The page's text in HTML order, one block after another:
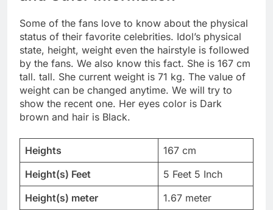
Some of the fans love to know about the physical
status of their favorite celebrities. Idol’s physical
state, height, weight even the hairstyle is followed
by the fans. We also know this fact. She is 167 cm
tall. tall. She current weight is 71 kg. The value of
weight can be changed anytime. We will try to
show the recent one. Her eyes color is Dark
brown and hair is Black.
Heights
167 cm
Height(s) Feet
5 Feet 5 Inch
Height(s) meter
1.67 meter